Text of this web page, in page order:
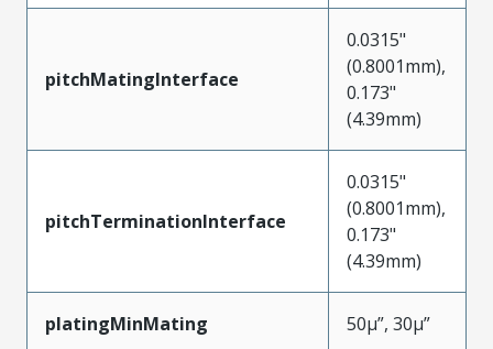
pitchMatingInterface
0.0315"
(0.8001mm),
0.173"
(4.39mm)
pitchTerminationInterface
0.0315"
(0.8001mm),
0.173"
(4.39mm)
platingMinMating 50µ”, 30µ”